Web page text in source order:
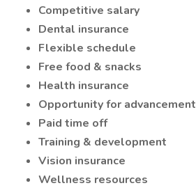
Competitive salary
Dental insurance
Flexible schedule
Free food & snacks
Health insurance
Opportunity for advancement
Paid time off
Training & development
Vision insurance
Wellness resources